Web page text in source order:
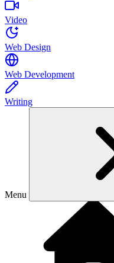
Video
Web Design
Web Development
Writing
Menu